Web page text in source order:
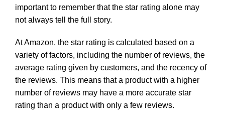
important to remember that the star rating alone may
not always tell the full story.
At Amazon, the star rating is calculated based on a
variety of factors, including the number of reviews, the
average rating given by customers, and the recency of
the reviews. This means that a product with a higher
number of reviews may have a more accurate star
rating than a product with only a few reviews.